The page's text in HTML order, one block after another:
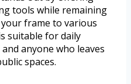
tools while remaining
frame to various
suitable for daily
anyone who leaves
spaces.